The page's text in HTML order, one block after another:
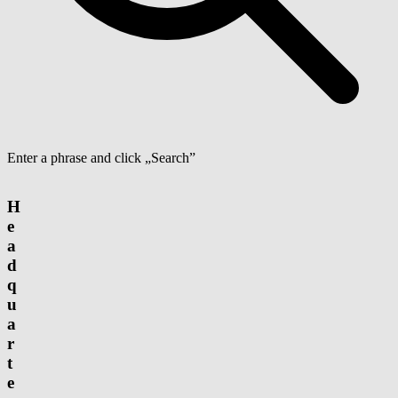
Enter a phrase and click „Search”
H
e
a
d
q
u
a
r
t
e